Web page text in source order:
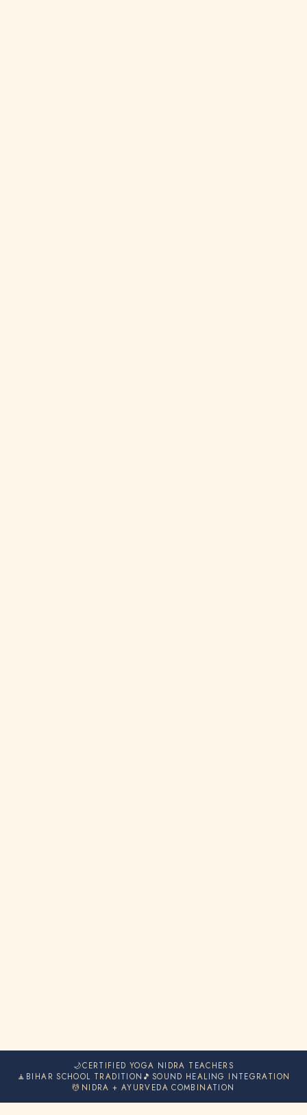
🌙CERTIFIED YOGA NIDRA TEACHERS
🧘 BIHAR SCHOOL TRADITION 🎵 SOUND HEALING INTEGRATION
💆 NIDRA + AYURVEDA COMBINATION